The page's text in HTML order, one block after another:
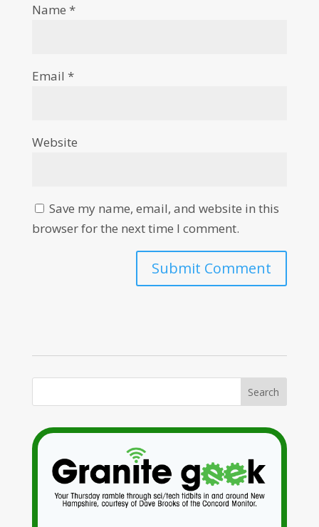
Name *
Email *
Website
Save my name, email, and website in this
browser for the next time I comment.